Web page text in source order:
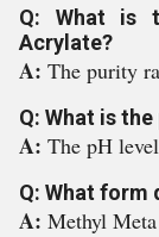
Q: What is
Acrylate?
A: The purity
Q: What is
A: The pH
Q: What form
A: Methyl